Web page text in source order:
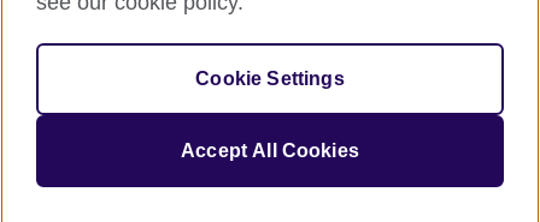
© 2026 British Council
The United Kingdom's international organisation for cultural
Cookie Settings
Accept All Cookies